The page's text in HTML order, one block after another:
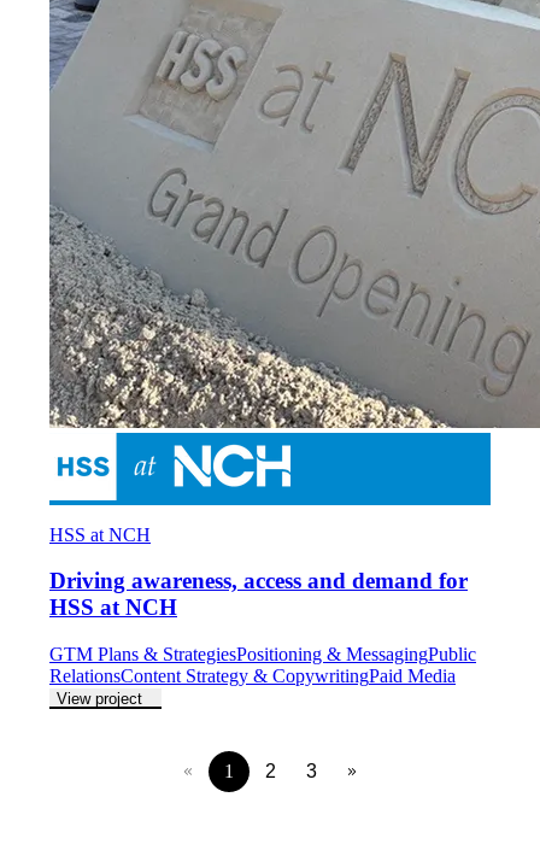
HSS at NCH
Driving awareness, access and demand for
HSS at NCH
GTM Plans & StrategiesPositioning & MessagingPublic
RelationsContent Strategy & CopywritingPaid Media
View project
1 2 3